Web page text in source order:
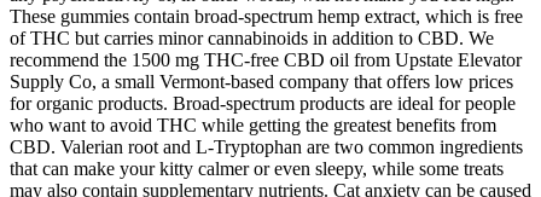
These gummies contain broad-spectrum hemp extract, which is free
of THC but carries minor cannabinoids in addition to CBD. We
recommend the 1500 mg THC-free CBD oil from Upstate Elevator
Supply Co, a small Vermont-based company that offers low prices
for organic products. Broad-spectrum products are ideal for people
who want to avoid THC while getting the greatest benefits from
CBD. Valerian root and L-Tryptophan are two common ingredients
that can make your kitty calmer or even sleepy, while some treats
may also contain supplementary nutrients. Cat anxiety can be caused